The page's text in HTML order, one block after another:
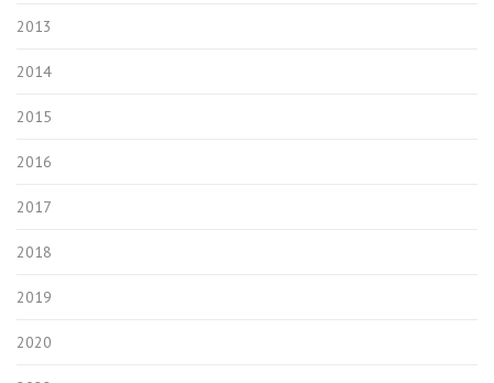
2013
2014
2015
2016
2017
2018
2019
2020